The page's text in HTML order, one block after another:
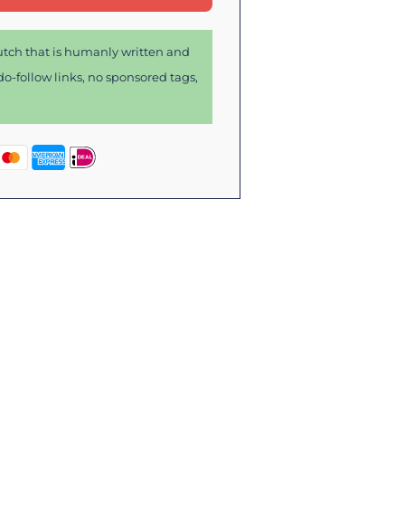
that is humanly written and
follow links, no sponsored tags,